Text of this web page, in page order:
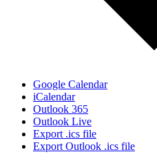
Google Calendar
iCalendar
Outlook 365
Outlook Live
Export .ics file
Export Outlook .ics file